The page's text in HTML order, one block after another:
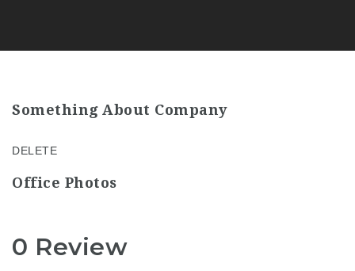
Something About Company
DELETE
Office Photos
0 Review